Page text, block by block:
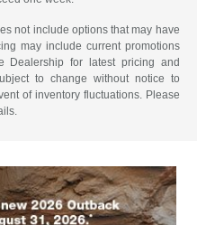
not include options that may have
may include current promotions
Dealership for latest pricing and
to change without notice to
of inventory fluctuations. Please